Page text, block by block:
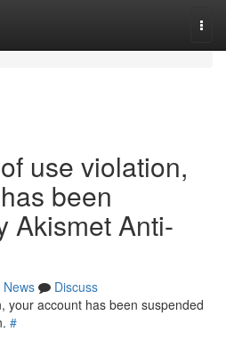
use violation,
been
Akismet Anti-
News
Discuss
your account has been suspended
#